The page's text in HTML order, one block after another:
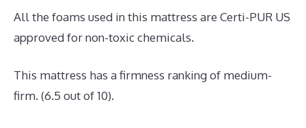
All the foams used in this mattress are Certi-PUR US
approved for non-toxic chemicals.
This mattress has a firmness ranking of medium-
firm. (6.5 out of 10).